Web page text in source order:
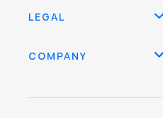
LEGAL
COMPANY